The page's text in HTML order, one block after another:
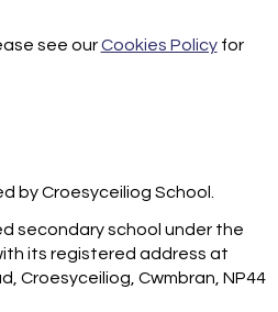
see ourCookies Policyfor
by Croesyceiliog School.
secondary school under the
its registered address at
Croesyceiliog, Cwmbran, NP44